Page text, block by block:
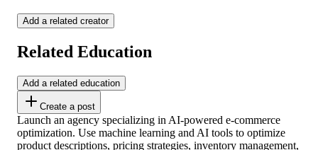
Add a related creator
Related Education
Add a related education
Create a post
Launch an agency specializing in AI-powered e-commerce
optimization. Use machine learning and AI tools to optimize
product descriptions, pricing strategies, inventory management,